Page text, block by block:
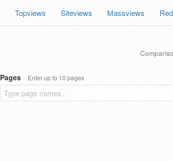
Topviews Siteviews Massviews
Pages Enter up to 10 pages